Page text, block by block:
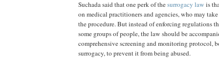
Suchada said that one perk of thesurrogacy law is
on medical practitioners and agencies, who may
the procedure. But instead of enforcing regulations
some groups of people, the law should be
comprehensive screening and monitoring protocol,
surrogacy, to prevent it from being abused.